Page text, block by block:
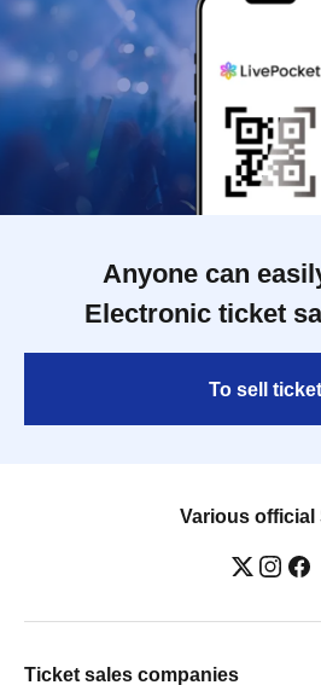
Anyone can
Electronic ticket
To sell
Various official
Ticket sales companies